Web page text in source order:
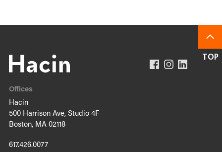
Offices
Hacin
500 Harrison Ave, Studio 4F
Boston, MA 02118
617.426.0077